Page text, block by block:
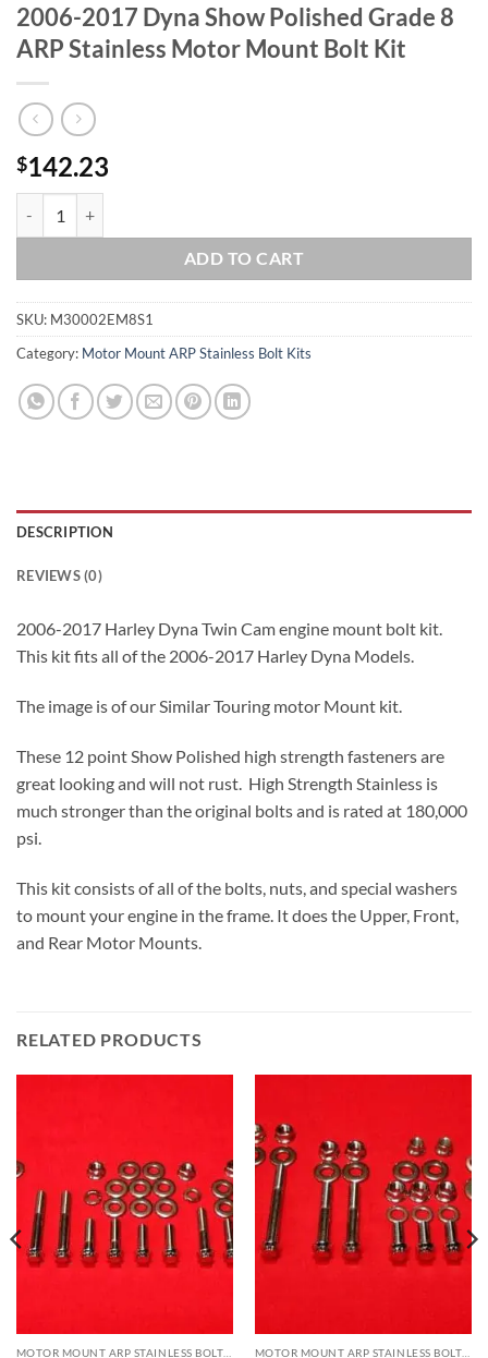
2006-2017 Dyna Show Polished Grade 8
ARP Stainless Motor Mount Bolt Kit
$142.23
ADD TO CART
SKU: M30002EM8S1
Category: Motor Mount ARP Stainless Bolt Kits
DESCRIPTION
REVIEWS (0)
2006-2017 Harley Dyna Twin Cam engine mount bolt kit.
This kit fits all of the 2006-2017 Harley Dyna Models.
The image is of our Similar Touring motor Mount kit.
These 12 point Show Polished high strength fasteners are
great looking and will not rust. High Strength Stainless is
much stronger than the original bolts and is rated at 180,000
psi.
This kit consists of all of the bolts, nuts, and special washers
to mount your engine in the frame. It does the Upper, Front,
and Rear Motor Mounts.
RELATED PRODUCTS